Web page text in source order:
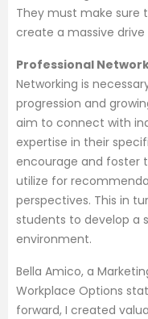
They must make sure
create a massive
Professional
Networking is
progression and
aim to connect with
expertise in their
encourage and foster
utilize for
perspectives. This in
students to develop a
environment.
Bella Amico, a
Workplace Options
forward, I created